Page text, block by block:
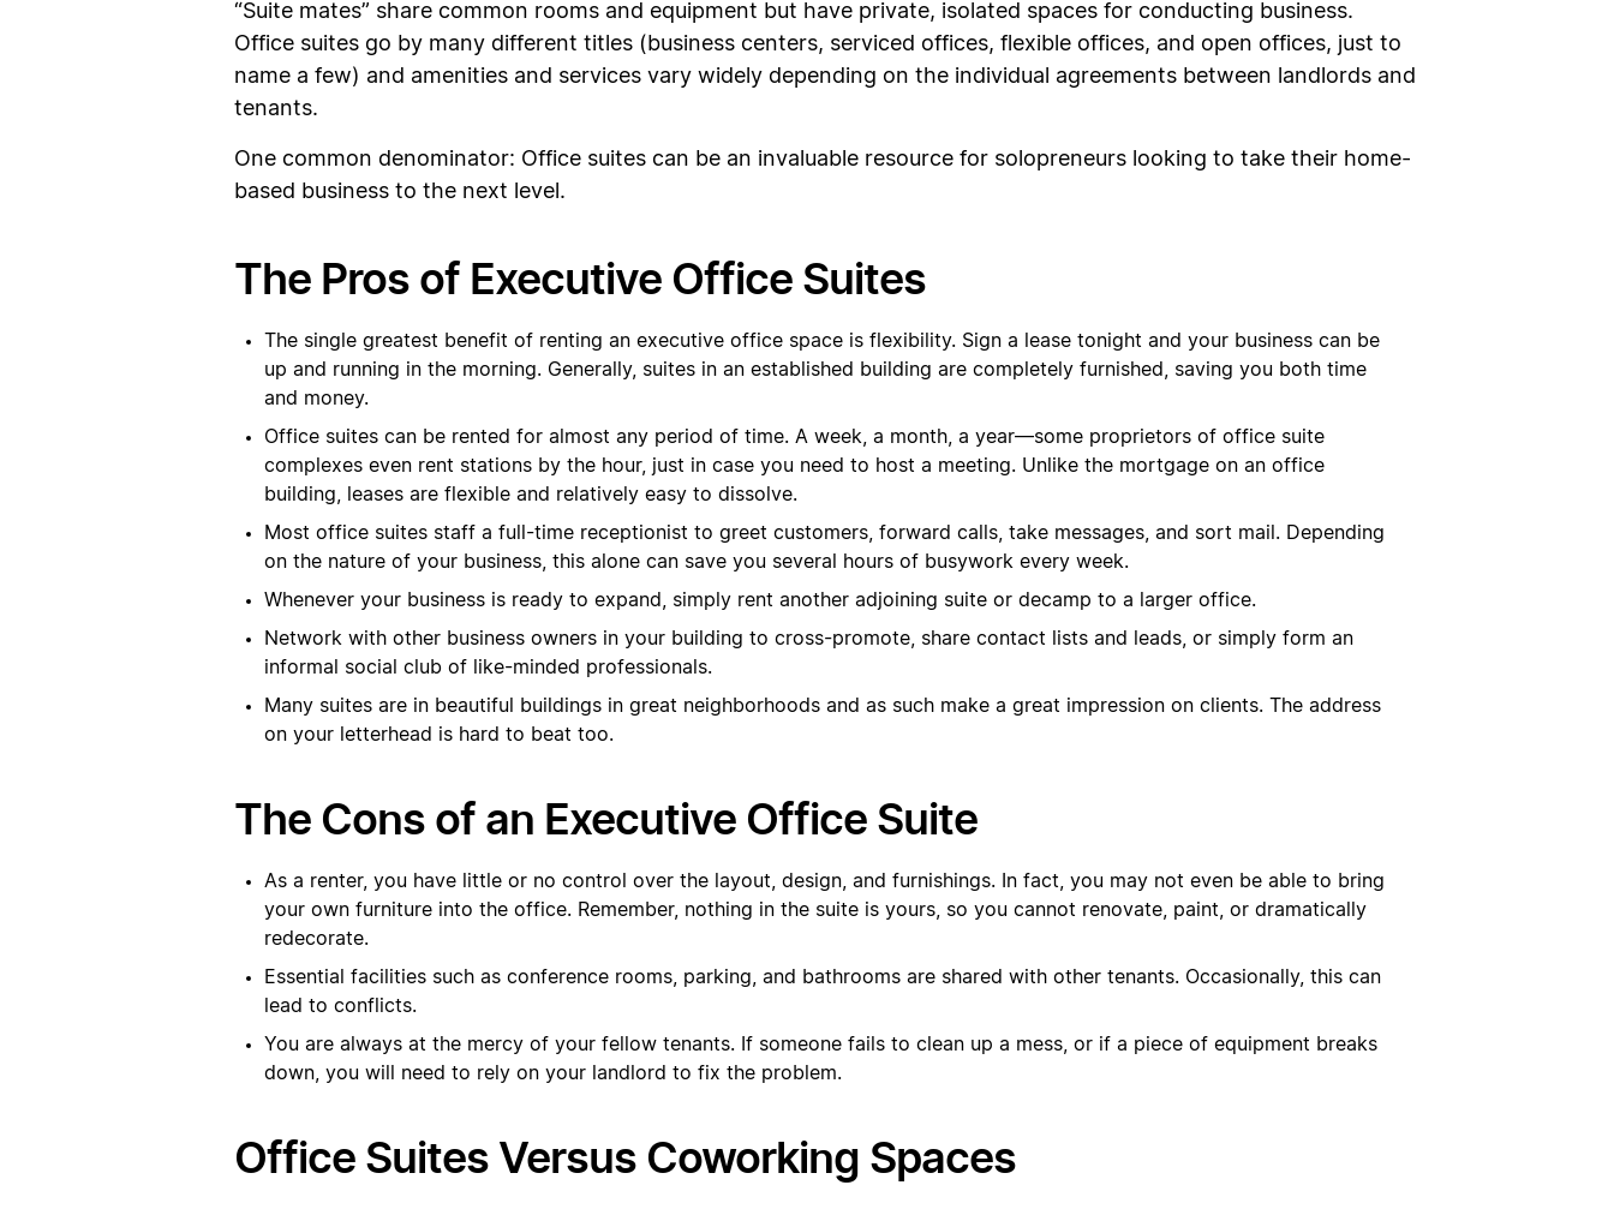
“Suite mates” share common rooms and equipment but have private, isolated spaces for conducting business.
Office suites go by many different titles (business centers, serviced offices, flexible offices, and open offices, just to
name a few) and amenities and services vary widely depending on the individual agreements between landlords and
tenants.
One common denominator: Office suites can be an invaluable resource for solopreneurs looking to take their home-
based business to the next level.
The Pros of Executive Office Suites
The single greatest benefit of renting an executive office space is flexibility. Sign a lease tonight and your business can be
up and running in the morning. Generally, suites in an established building are completely furnished, saving you both time
and money.
Office suites can be rented for almost any period of time. A week, a month, a year—some proprietors of office suite
complexes even rent stations by the hour, just in case you need to host a meeting. Unlike the mortgage on an office
building, leases are flexible and relatively easy to dissolve.
Most office suites staff a full-time receptionist to greet customers, forward calls, take messages, and sort mail. Depending
on the nature of your business, this alone can save you several hours of busywork every week.
Whenever your business is ready to expand, simply rent another adjoining suite or decamp to a larger office.
Network with other business owners in your building to cross-promote, share contact lists and leads, or simply form an
informal social club of like-minded professionals.
Many suites are in beautiful buildings in great neighborhoods and as such make a great impression on clients. The address
on your letterhead is hard to beat too.
The Cons of an Executive Office Suite
As a renter, you have little or no control over the layout, design, and furnishings. In fact, you may not even be able to bring
your own furniture into the office. Remember, nothing in the suite is yours, so you cannot renovate, paint, or dramatically
redecorate.
Essential facilities such as conference rooms, parking, and bathrooms are shared with other tenants. Occasionally, this can
lead to conflicts.
You are always at the mercy of your fellow tenants. If someone fails to clean up a mess, or if a piece of equipment breaks
down, you will need to rely on your landlord to fix the problem.
Office Suites Versus Coworking Spaces